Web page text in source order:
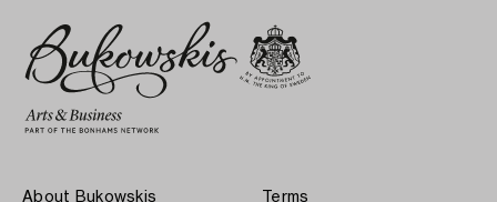
About Bukowskis Terms